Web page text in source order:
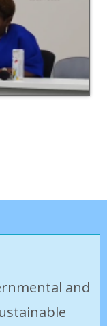
and